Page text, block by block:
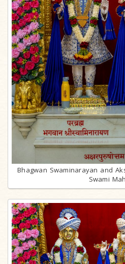
Bhagwan Swaminarayan and
Swami